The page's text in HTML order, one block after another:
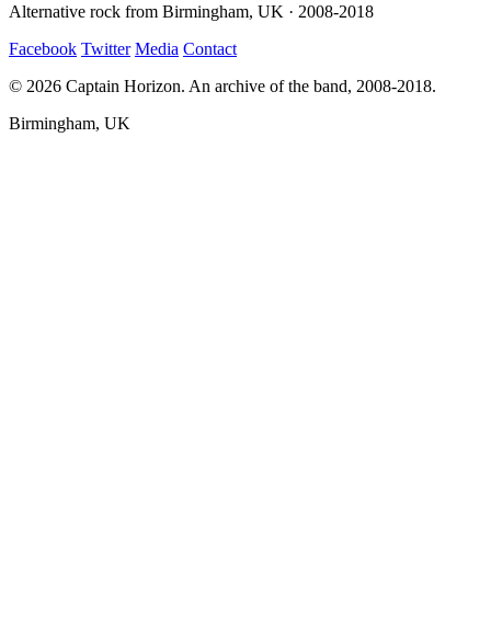
Alternative rock from Birmingham, UK · 2008-2018
Facebook Twitter Media Contact
© 2026 Captain Horizon. An archive of the band, 2008-2018.
Birmingham, UK